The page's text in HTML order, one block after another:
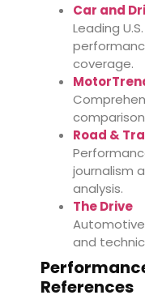
Car and
Leading
coverage.
Road &
journalism
analysis.
The Drive
and
References